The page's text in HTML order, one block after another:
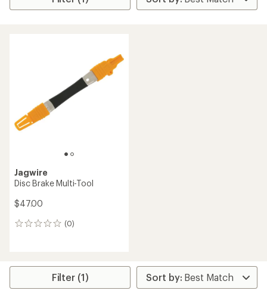
Jagwire
Disc Brake Multi-Tool
$47.00
(0)
0
Filter (1)